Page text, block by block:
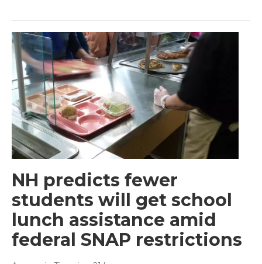
NH predicts fewer
students will get school
lunch assistance amid
federal SNAP restrictions